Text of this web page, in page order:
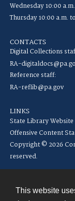
This website
Wednesday 10:00
Thursday 10:00 a.m.
CONTACTS
Digital Collections
RA-
Reference staff:
RA-reflib@pa.gov
LINKS
State Library Website
Offensive Content
Copyright © 2026
reserved.